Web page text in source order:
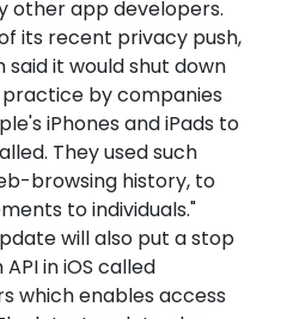
other app developers.
its recent privacy push,
it would shut down
by companies
iPhones and iPads to
They used such
browsing history, to
to individuals."
will also put a stop
in iOS called
which enables access